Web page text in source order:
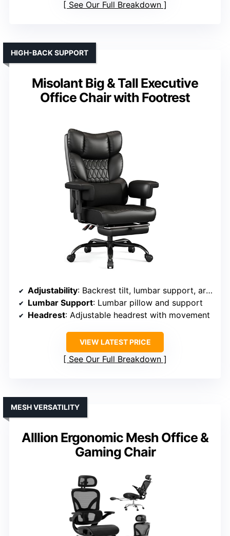
See Our Full Breakdown
Misolant Big & Tall Executive
Office Chair with Footrest
HIGH-BACK SUPPORT
Adjustability: Backrest tilt, lumbar support, armrest height/angle, headrest movement
Lumbar Support: Lumbar pillow and support
Headrest: Adjustable headrest with movement
VIEW LATEST PRICE
See Our Full Breakdown
Alllion Ergonomic Mesh Office &
Gaming Chair
MESH VERSATILITY